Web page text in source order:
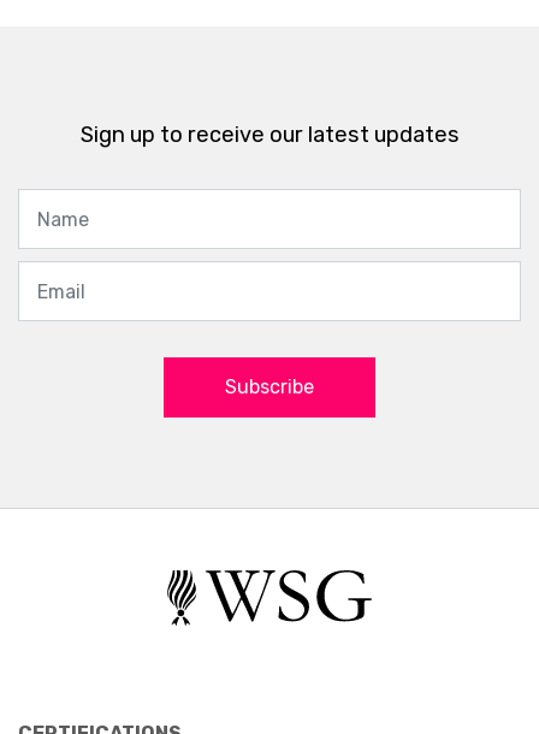
Sign up to receive our latest updates
Subscribe